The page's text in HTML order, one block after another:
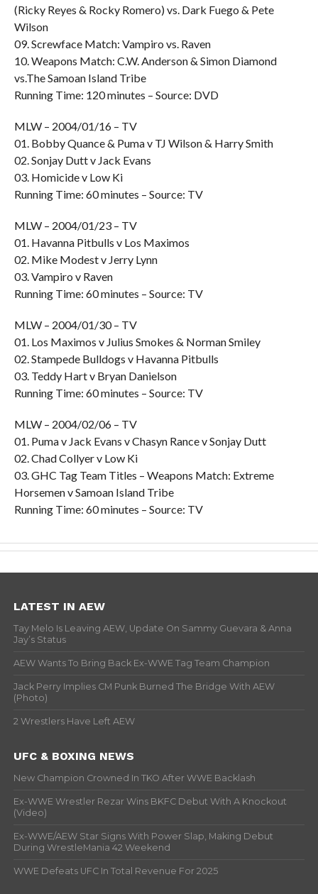
(Ricky Reyes & Rocky Romero) vs. Dark Fuego & Pete
Wilson
09. Screwface Match: Vampiro vs. Raven
10. Weapons Match: C.W. Anderson & Simon Diamond
vs.The Samoan Island Tribe
Running Time: 120 minutes – Source: DVD
MLW – 2004/01/16 – TV
01. Bobby Quance & Puma v TJ Wilson & Harry Smith
02. Sonjay Dutt v Jack Evans
03. Homicide v Low Ki
Running Time: 60 minutes – Source: TV
MLW – 2004/01/23 – TV
01. Havanna Pitbulls v Los Maximos
02. Mike Modest v Jerry Lynn
03. Vampiro v Raven
Running Time: 60 minutes – Source: TV
MLW – 2004/01/30 – TV
01. Los Maximos v Julius Smokes & Norman Smiley
02. Stampede Bulldogs v Havanna Pitbulls
03. Teddy Hart v Bryan Danielson
Running Time: 60 minutes – Source: TV
MLW – 2004/02/06 – TV
01. Puma v Jack Evans v Chasyn Rance v Sonjay Dutt
02. Chad Collyer v Low Ki
03. GHC Tag Team Titles – Weapons Match: Extreme
Horsemen v Samoan Island Tribe
Running Time: 60 minutes – Source: TV
LATEST IN AEW
Tay Melo Is Leaving AEW, Update On Sammy Guevara & Anna
Jay’s Status
AEW Wants To Bring Back Ex-WWE Tag Team Champion
Jack Perry Implies CM Punk Burned The Bridge With AEW
(Photo)
2 Wrestlers Have Left AEW
UFC & BOXING NEWS
New Champion Crowned In TKO After WWE Backlash
Ex-WWE Wrestler Rezar Wins BKFC Debut With A Knockout
(Video)
Ex-WWE/AEW Star Signs With Power Slap, Making Debut
During WrestleMania 42 Weekend
WWE Defeats UFC In Total Revenue For 2025